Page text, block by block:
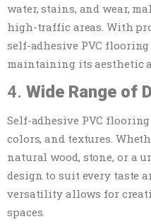
water, stains, and wear,
high-traffic areas. With
self-adhesive PVC
maintaining its aesthetic
4. Wide Range of
Self-adhesive PVC
colors, and textures.
natural wood, stone, or a
design to suit every taste
versatility allows for
spaces.